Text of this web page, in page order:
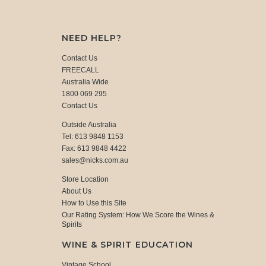
NEED HELP?
Contact Us
FREECALL
Australia Wide
1800 069 295
Contact Us
Outside Australia
Tel: 613 9848 1153
Fax: 613 9848 4422
sales@nicks.com.au
Store Location
About Us
How to Use this Site
Our Rating System: How We Score the Wines &
Spirits
WINE & SPIRIT EDUCATION